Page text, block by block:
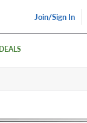
Join/Sign In